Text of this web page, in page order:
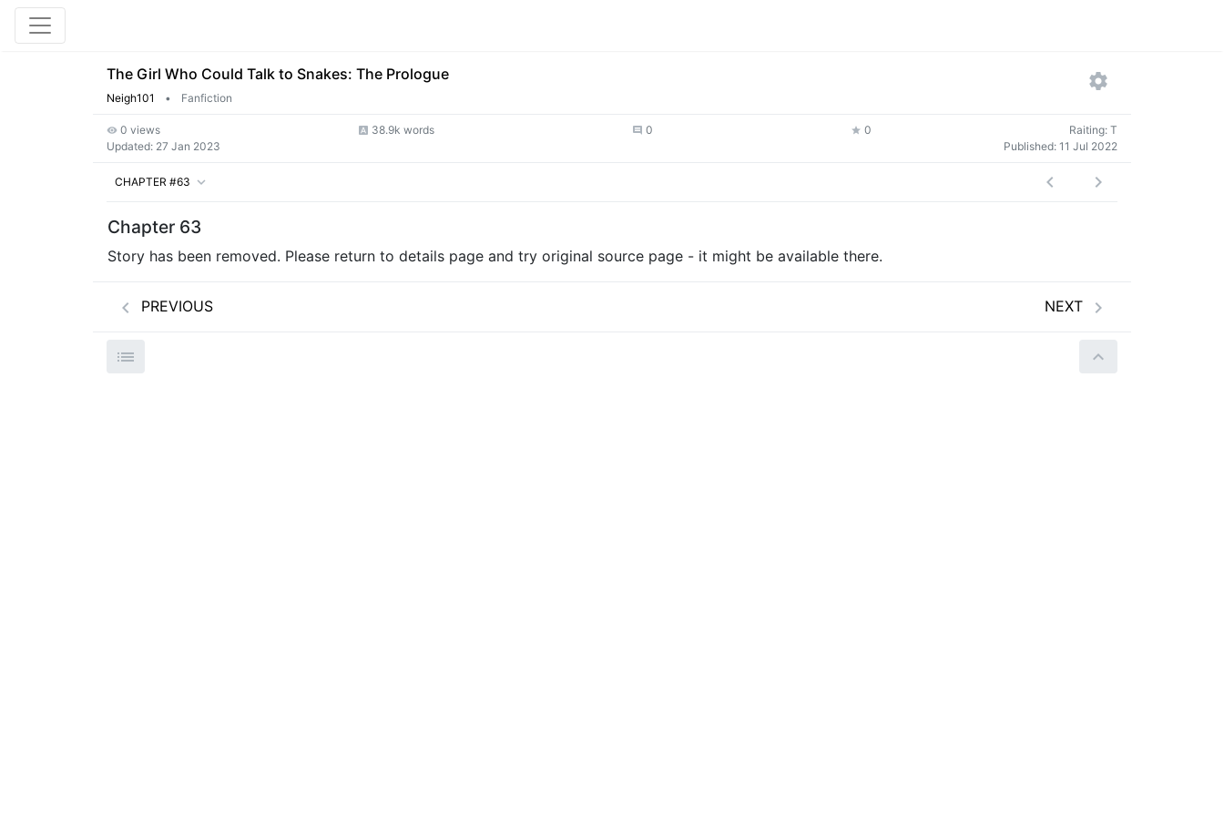
The Girl Who Could Talk to Snakes: The Prologue
Neigh101 • Fanfiction
0 views 38.9k words 0 0
Raiting: T
Updated: 27 Jan 2023 Published: 11 Jul 2022
CHAPTER #63
Chapter 63
Story has been removed. Please return to details page and try original source page - it might be available there.
PREVIOUS NEXT